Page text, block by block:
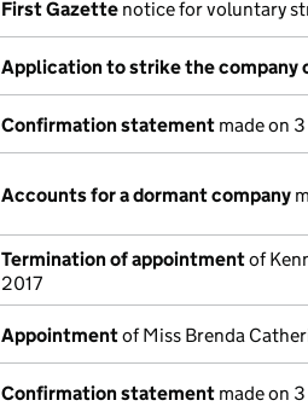
First Gazette notice for voluntary
Application to strike the company
Confirmation statement made on
Accounts for a dormant company
Termination of appointmentof
2017
Appointmentof Miss Brenda
Confirmation statement made on